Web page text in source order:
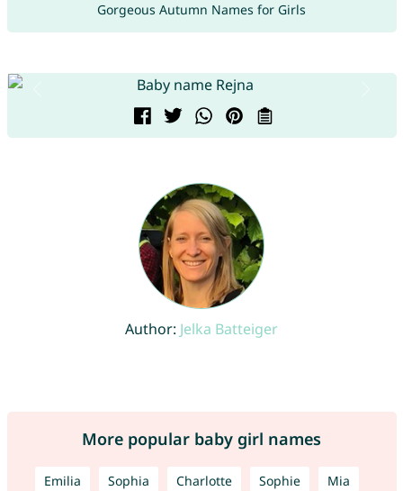
Gorgeous Autumn Names for Girls
Author: Jelka Batteiger
More popular baby girl names
Emilia Sophia Charlotte Sophie Mia